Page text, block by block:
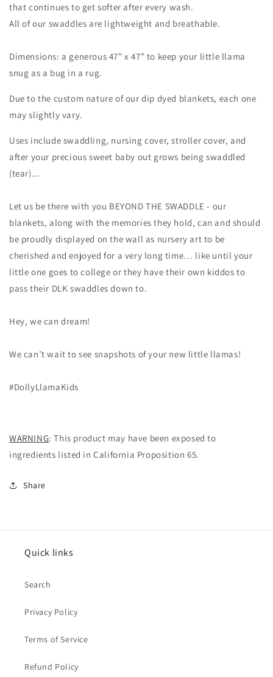
that continues to get softer after every wash.
All of our swaddles are lightweight and breathable.
Dimensions: a generous 47” x 47” to keep your little llama
snug as a bug in a rug.
Due to the custom nature of our dip dyed blankets, each one
may slightly vary.
Uses include swaddling, nursing cover, stroller cover, and
after your precious sweet baby out grows being swaddled
(tear)...
Let us be there with you BEYOND THE SWADDLE - our
blankets, along with the memories they hold, can and should
be proudly displayed on the wall as nursery art to be
cherished and enjoyed for a very long time… like until your
little one goes to college or they have their own kiddos to
pass their DLK swaddles down to.
Hey, we can dream!
We can’t wait to see snapshots of your new little llamas!
#DollyLlamaKids
WARNING:This product may have been exposed to
ingredients listed in California Proposition 65.
Share
Quick links
Search
Privacy Policy
Terms of Service
Refund Policy